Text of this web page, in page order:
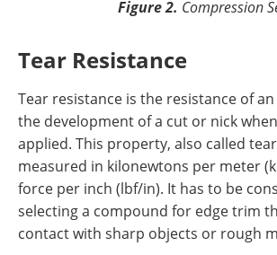
Figure 2. Compression
Tear Resistance
Tear resistance is the resistance of
the development of a cut or nick
applied. This property, also called
measured in kilonewtons per meter
force per inch (lbf/in). It has to be
selecting a compound for edge trim
contact with sharp objects or rough